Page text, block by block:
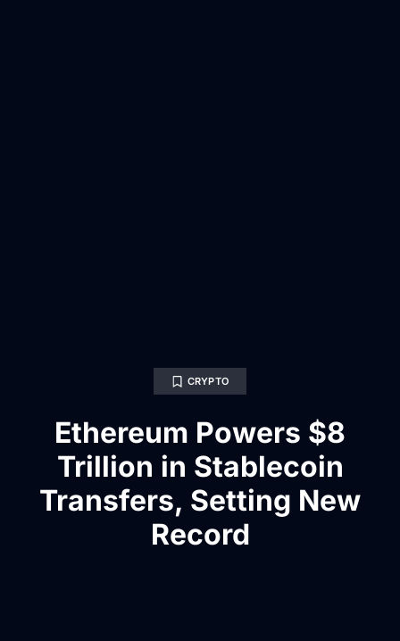
CRYPTO
Ethereum Powers $8
Trillion in Stablecoin
Transfers, Setting New
Record